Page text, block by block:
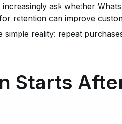
ask whether
retention can improve
simple reality: repeat
Starts